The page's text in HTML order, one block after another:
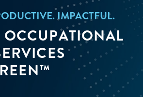
IMPACTFUL.​
OCCUPATIONAL